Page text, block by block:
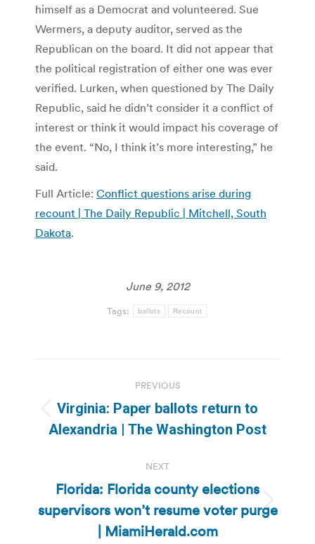
himself as a Democrat and volunteered. Sue
Wermers, a deputy auditor, served as the
Republican on the board. It did not appear that
the political registration of either one was ever
verified. Lurken, when questioned by The Daily
Republic, said he didn’t consider it a conflict of
interest or think it would impact his coverage of
the event. “No, I think it’s more interesting,” he
said.
Full Article: Conflict questions arise during
recount | The Daily Republic | Mitchell, South
Dakota.
June 9, 2012
Tags: ballots Recount
navigation
PREVIOUS
Previous
post:
Virginia: Paper ballots return to
Alexandria | The Washington Post
NEXT
Next
post:
Florida: Florida county elections
supervisors won’t resume voter purge
| MiamiHerald.com